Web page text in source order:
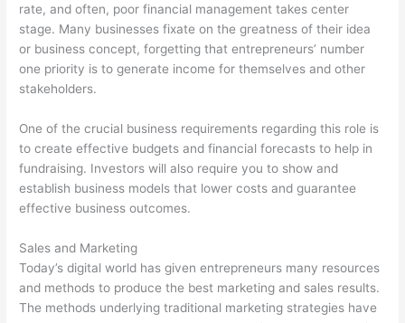
rate, and often, poor financial management takes center
stage. Many businesses fixate on the greatness of their idea
or business concept, forgetting that entrepreneurs’ number
one priority is to generate income for themselves and other
stakeholders.
One of the crucial business requirements regarding this role is
to create effective budgets and financial forecasts to help in
fundraising. Investors will also require you to show and
establish business models that lower costs and guarantee
effective business outcomes.
Sales and Marketing
Today’s digital world has given entrepreneurs many resources
and methods to produce the best marketing and sales results.
The methods underlying traditional marketing strategies have